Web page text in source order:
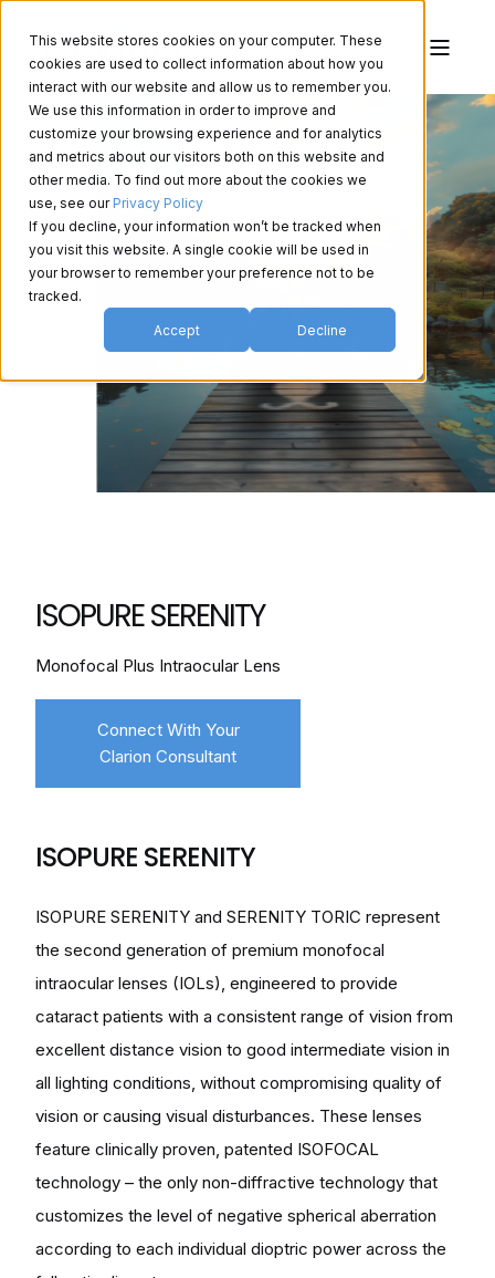
This website stores cookies on your computer. These
cookies are used to collect information about how you
interact with our website and allow us to remember you.
We use this information in order to improve and
customize your browsing experience and for analytics
and metrics about our visitors both on this website and
other media. To find out more about the cookies we
use, see our Privacy Policy
If you decline, your information won’t be tracked when
you visit this website. A single cookie will be used in
your browser to remember your preference not to be
tracked.
Accept Decline
ISOPURE SERENITY
Monofocal Plus Intraocular Lens
Connect With Your
Clarion Consultant
ISOPURE SERENITY
ISOPURE SERENITY and SERENITY TORIC represent
the second generation of premium monofocal
intraocular lenses (IOLs), engineered to provide
cataract patients with a consistent range of vision from
excellent distance vision to good intermediate vision in
all lighting conditions, without compromising quality of
vision or causing visual disturbances. These lenses
feature clinically proven, patented ISOFOCAL
technology – the only non-diffractive technology that
customizes the level of negative spherical aberration
according to each individual dioptric power across the